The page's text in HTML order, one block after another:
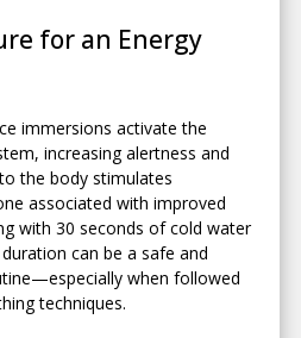
for an Energy
immersions activate the
increasing alertness and
the body stimulates
associated with improved
with 30 seconds of cold water
can be a safe and
when followed
techniques.